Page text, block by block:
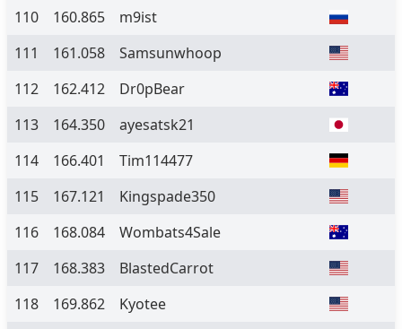
110
160.865
m9ist
111
161.058
Samsunwhoop
112
162.412
Dr0pBear
113
164.350
ayesatsk21
114
166.401
Tim114477
115
167.121
Kingspade350
116
168.084
Wombats4Sale
117
168.383
BlastedCarrot
118
169.862
Kyotee